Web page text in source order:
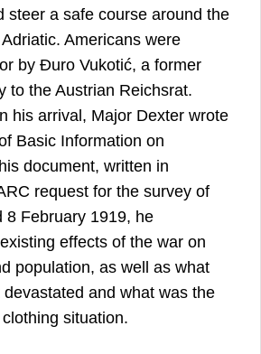
steer a safe course around the
Americans were
by Đuro Vukotić, a former
to the Austrian Reichsrat.
his arrival, Major Dexter wrote
Basic Information on
document, written in
request for the survey of
8 February 1919, he
effects of the war on
population, as well as what
and what was the
situation.